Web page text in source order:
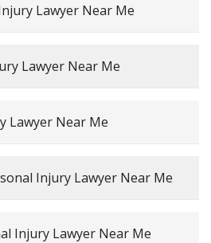
Lawyer Near Me
Lawyer Near Me
Lawyer Near Me
Injury Lawyer Near Me
Injury Lawyer Near Me